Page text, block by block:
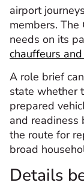
airport
members. The
needs on its
chauffeurs
A role brief
state whether
prepared
and readiness
the route for
broad
Details